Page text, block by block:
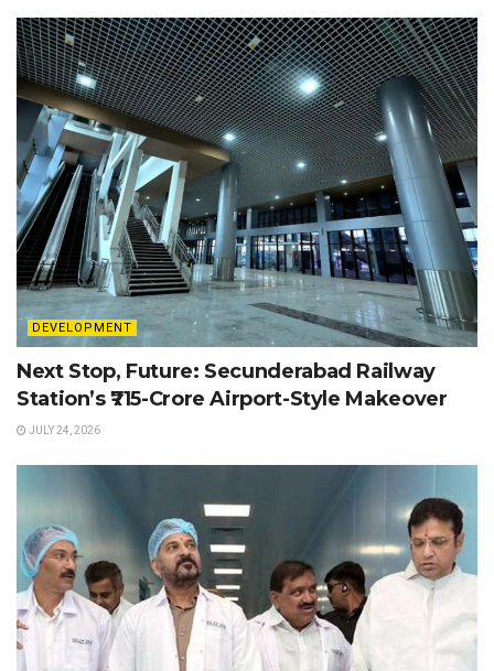
DEVELOPMENT
Next Stop, Future: Secunderabad Railway
Station’s ₹715-Crore Airport-Style Makeover
JULY 24, 2026